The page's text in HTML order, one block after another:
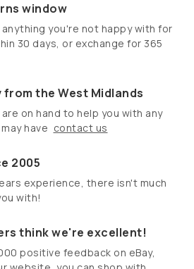
window
anything you're not happy with for
30 days, or exchange for 365
from the West Midlands
on hand to help you with any
have contact us
2005
experience, there isn't much
with!
think we're excellent!
positive feedback on eBay,